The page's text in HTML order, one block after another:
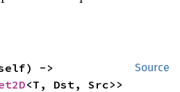
Source
<T, Dst, Src>>